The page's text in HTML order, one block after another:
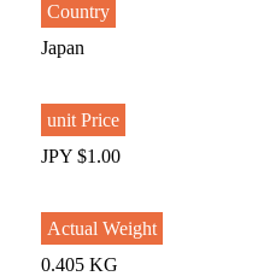
Country
Japan
unit Price
JPY $1.00
Actual Weight
0.405 KG